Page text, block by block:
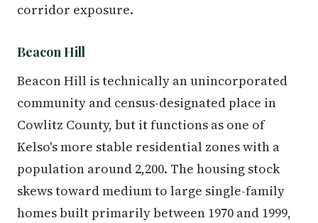
corridor exposure.
Beacon Hill
Beacon Hill is technically an unincorporated
community and census-designated place in
Cowlitz County, but it functions as one of
Kelso's more stable residential zones with a
population around 2,200. The housing stock
skews toward medium to large single-family
homes built primarily between 1970 and 1999,